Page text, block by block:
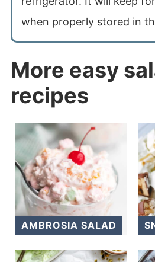
when properly stored in
More easy
recipes
AMBROSIA SALAD